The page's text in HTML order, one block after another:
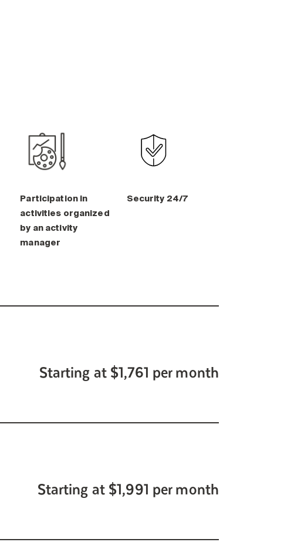
Participation in
activities organized
by an activity
manager
Security 24/7
Starting at $1,761 per month
Starting at $1,991 per month